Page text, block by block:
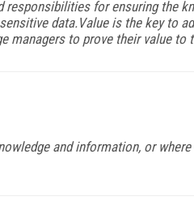
for ensuring the
data.Value is the key to
managers to prove their value to
and information, or